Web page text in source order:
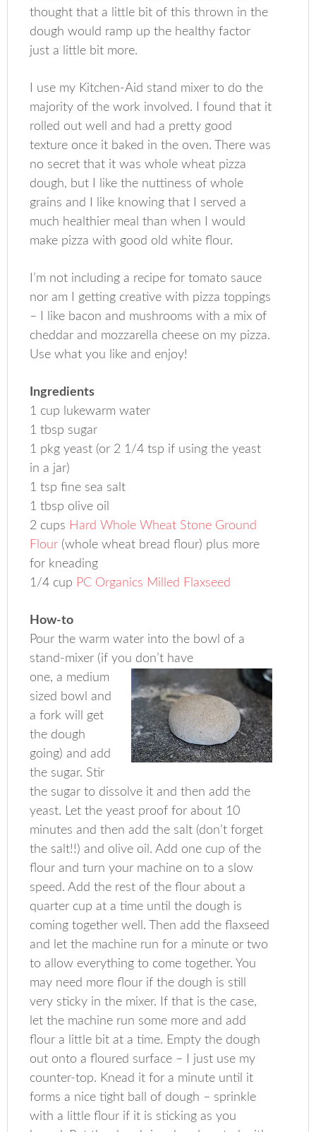
thought that a little bit of this thrown in the
dough would ramp up the healthy factor
just a little bit more.
I use my Kitchen-Aid stand mixer to do the
majority of the work involved. I found that it
rolled out well and had a pretty good
texture once it baked in the oven. There was
no secret that it was whole wheat pizza
dough, but I like the nuttiness of whole
grains and I like knowing that I served a
much healthier meal than when I would
make pizza with good old white flour.
I’m not including a recipe for tomato sauce
nor am I getting creative with pizza toppings
– I like bacon and mushrooms with a mix of
cheddar and mozzarella cheese on my pizza.
Use what you like and enjoy!
Ingredients
1 cup lukewarm water
1 tbsp sugar
1 pkg yeast (or 2 1/4 tsp if using the yeast
in a jar)
1 tsp fine sea salt
1 tbsp olive oil
2 cups Hard Whole Wheat Stone Ground
Flour (whole wheat bread flour) plus more
for kneading
1/4 cup PC Organics Milled Flaxseed
How-to
Pour the warm water into the bowl of a
stand-mixer (if you don’t have
one, a medium
sized bowl and
a fork will get
the dough
going) and add
the sugar. Stir
the sugar to dissolve it and then add the
yeast. Let the yeast proof for about 10
minutes and then add the salt (don’t forget
the salt!!) and olive oil. Add one cup of the
flour and turn your machine on to a slow
speed. Add the rest of the flour about a
quarter cup at a time until the dough is
coming together well. Then add the flaxseed
and let the machine run for a minute or two
to allow everything to come together. You
may need more flour if the dough is still
very sticky in the mixer. If that is the case,
let the machine run some more and add
flour a little bit at a time. Empty the dough
out onto a floured surface – I just use my
counter-top. Knead it for a minute until it
forms a nice tight ball of dough – sprinkle
with a little flour if it is sticking as you